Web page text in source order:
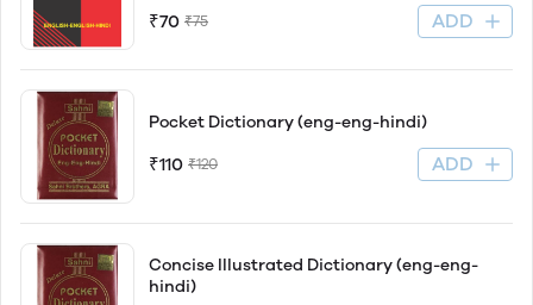
₹70 ₹75 ADD
Pocket Dictionary (eng-eng-hindi)
₹110 ₹120 ADD
Concise Illustrated Dictionary (eng-eng-
hindi)